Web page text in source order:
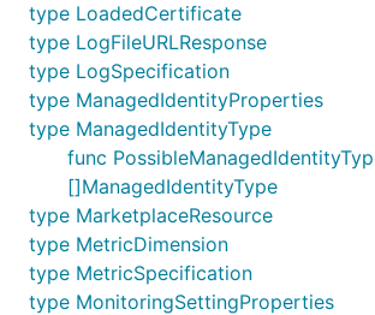
type LoadedCertificate
type LogFileURLResponse
type LogSpecification
type ManagedIdentityProperties
type ManagedIdentityType
func
[]ManagedIdentityType
type MarketplaceResource
type MetricDimension
type MetricSpecification
type MonitoringSettingProperties